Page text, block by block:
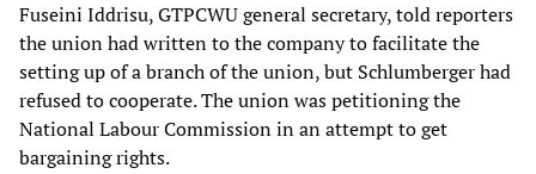
Fuseini Iddrisu, GTPCWU general secretary, told reporters
the union had written to the company to facilitate the
setting up of a branch of the union, but Schlumberger had
refused to cooperate. The union was petitioning the
National Labour Commission in an attempt to get
bargaining rights.